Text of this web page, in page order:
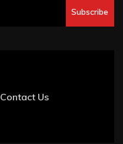
Subscribe
Contact Us